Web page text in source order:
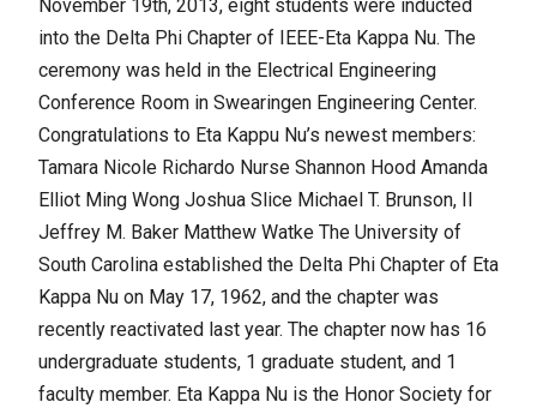
November 19th, 2013, eight students were inducted
into the Delta Phi Chapter of IEEE-Eta Kappa Nu. The
ceremony was held in the Electrical Engineering
Conference Room in Swearingen Engineering Center.
Congratulations to Eta Kappu Nu’s newest members:
Tamara Nicole Richardo Nurse Shannon Hood Amanda
Elliot Ming Wong Joshua Slice Michael T. Brunson, II
Jeffrey M. Baker Matthew Watke The University of
South Carolina established the Delta Phi Chapter of Eta
Kappa Nu on May 17, 1962, and the chapter was
recently reactivated last year. The chapter now has 16
undergraduate students, 1 graduate student, and 1
faculty member. Eta Kappa Nu is the Honor Society for